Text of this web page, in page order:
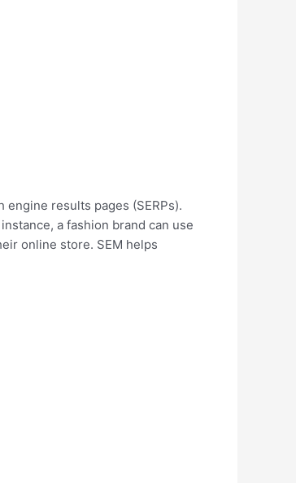
results pages (SERPs).
a fashion brand can use
online store. SEM helps